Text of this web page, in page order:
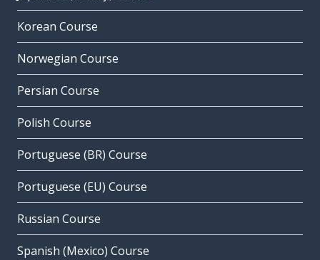
Korean Course
Norwegian Course
Persian Course
Polish Course
Portuguese (BR) Course
Portuguese (EU) Course
Russian Course
Spanish (Mexico) Course